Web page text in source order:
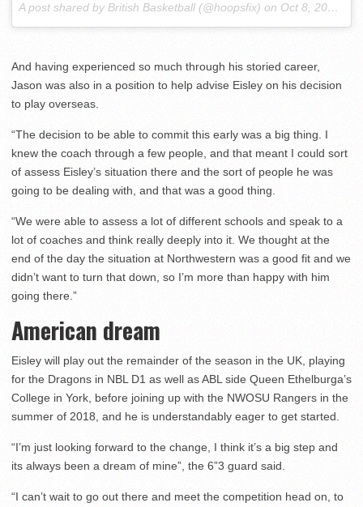
A post shared by British Basketball (@hoopsfix) on Oct 8, 2017 at 7:34am PDT
And having experienced so much through his storied career,
Jason was also in a position to help advise Eisley on his decision
to play overseas.
“The decision to be able to commit this early was a big thing. I
knew the coach through a few people, and that meant I could sort
of assess Eisley’s situation there and the sort of people he was
going to be dealing with, and that was a good thing.
“We were able to assess a lot of different schools and speak to a
lot of coaches and think really deeply into it. We thought at the
end of the day the situation at Northwestern was a good fit and we
didn’t want to turn that down, so I’m more than happy with him
going there.”
American dream
Eisley will play out the remainder of the season in the UK, playing
for the Dragons in NBL D1 as well as ABL side Queen Ethelburga’s
College in York, before joining up with the NWOSU Rangers in the
summer of 2018, and he is understandably eager to get started.
“I’m just looking forward to the change, I think it’s a big step and
its always been a dream of mine”, the 6”3 guard said.
“I can’t wait to go out there and meet the competition head on, to